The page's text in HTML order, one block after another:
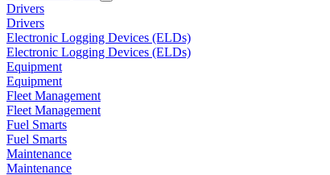
Drivers
Drivers
Electronic Logging Devices (ELDs)
Electronic Logging Devices (ELDs)
Equipment
Equipment
Fleet Management
Fleet Management
Fuel Smarts
Fuel Smarts
Maintenance
Maintenance